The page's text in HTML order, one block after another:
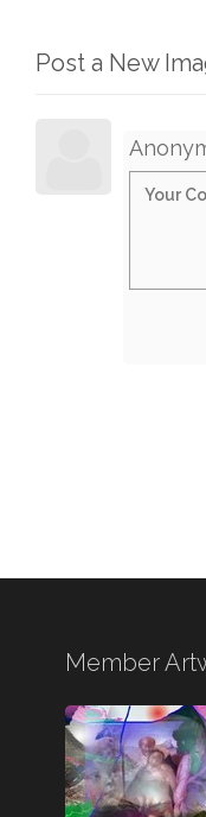
Post a New
Member